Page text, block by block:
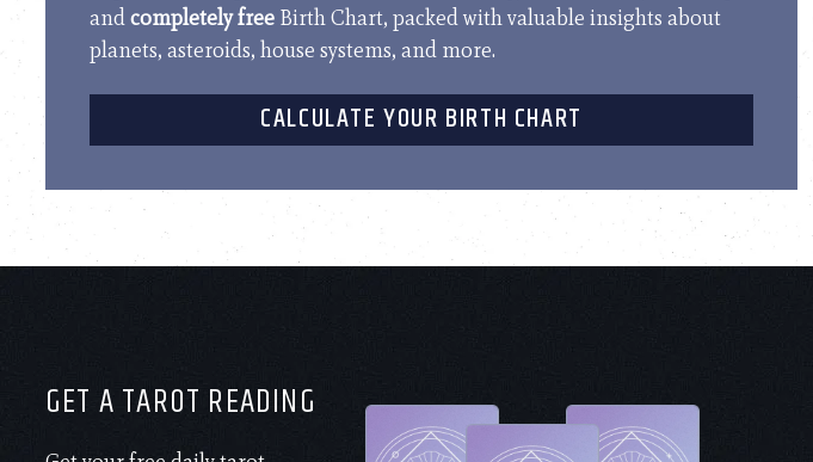
andcompletely free Birth Chart, packed with valuable insights about
planets, asteroids, house systems, and more.
CALCULATE YOUR BIRTH CHART
GET A TAROT READING